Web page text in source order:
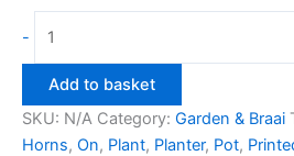
-
On
Groot
Planter
quantity
Add to basket
SKU: N/A Category: Garden & Braai
Horns, On, Plant, Planter, Pot,